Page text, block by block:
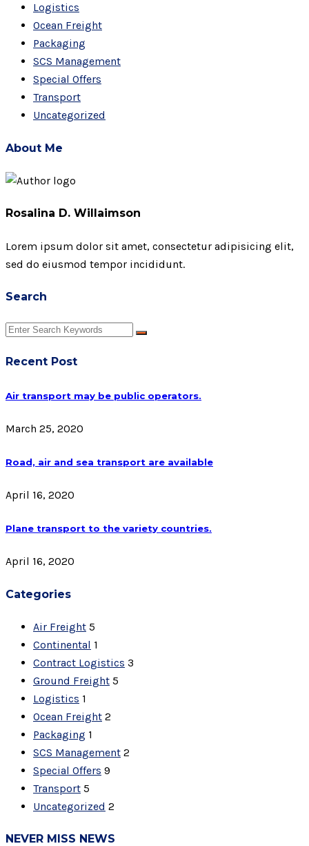
Logistics
Ocean Freight
Packaging
SCS Management
Special Offers
Transport
Uncategorized
About Me
Rosalina D. Willaimson
Lorem ipsum dolor sit amet, consectetur adipisicing elit,
sed do eiusmod tempor incididunt.
Search
Recent Post
Air transport may be public operators.
March 25, 2020
Road, air and sea transport are available
April 16, 2020
Plane transport to the variety countries.
April 16, 2020
Categories
Air Freight 5
Continental 1
Contract Logistics 3
Ground Freight 5
Logistics 1
Ocean Freight 2
Packaging 1
SCS Management 2
Special Offers 9
Transport 5
Uncategorized 2
NEVER MISS NEWS